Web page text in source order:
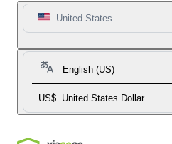
United States
English (US)
US$ United States Dollar